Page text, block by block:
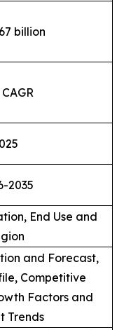
billion
2035
End Use and
and Forecast,
Competitive
Factors and
Trends